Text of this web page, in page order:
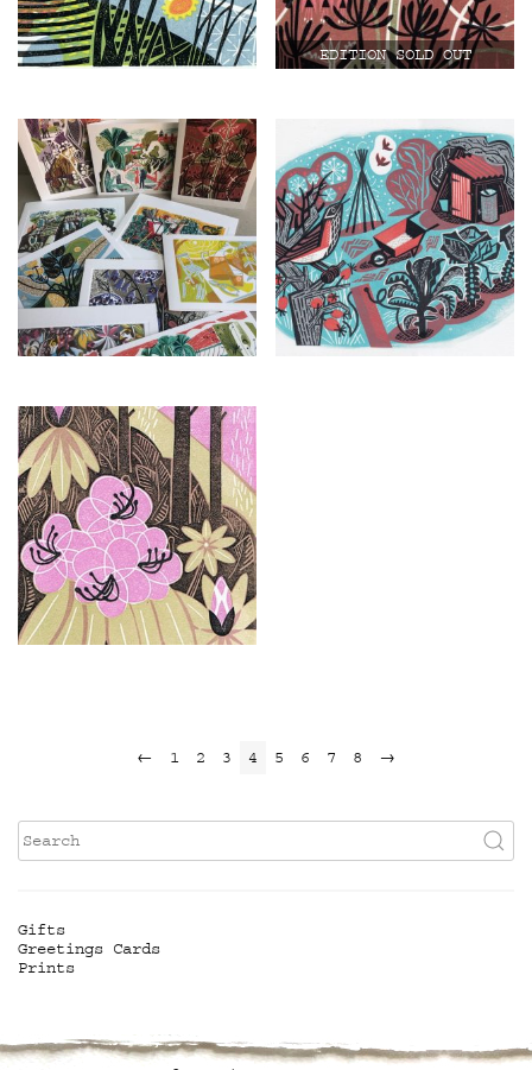
£25.00 £150.00
£110.00
← 1 2 3 4 5 6 7 8 →
Gifts
Greetings Cards
Prints